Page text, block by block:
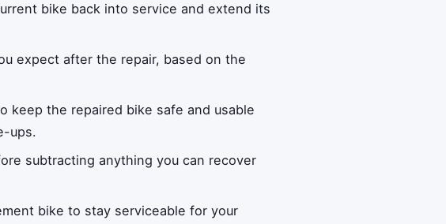
bike back into service and extend its
expect after the repair, based on the
keep the repaired bike safe and usable
ups.
subtracting anything you can recover
bike to stay serviceable for your